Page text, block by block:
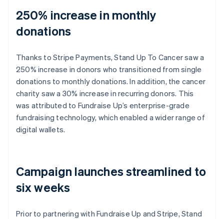
250% increase in monthly
donations
Thanks to Stripe Payments, Stand Up To Cancer saw a
250% increase in donors who transitioned from single
donations to monthly donations. In addition, the cancer
charity saw a 30% increase in recurring donors. This
was attributed to Fundraise Up’s enterprise-grade
fundraising technology, which enabled a wider range of
digital wallets.
Campaign launches streamlined to
six weeks
Prior to partnering with Fundraise Up and Stripe, Stand